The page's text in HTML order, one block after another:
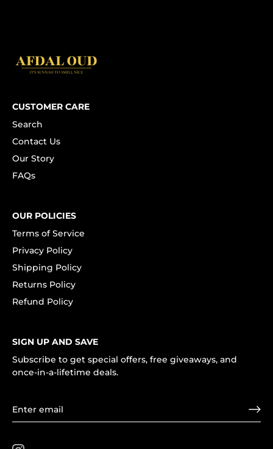
CUSTOMER CARE
Search
Contact Us
Our Story
FAQs
OUR POLICIES
Terms of Service
Privacy Policy
Shipping Policy
Returns Policy
Refund Policy
SIGN UP AND SAVE
Subscribe to get special offers, free giveaways, and
once-in-a-lifetime deals.